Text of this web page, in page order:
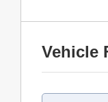
Vehicle